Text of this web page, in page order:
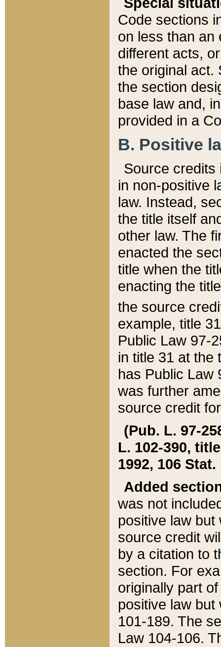
Code sections
on less than an
different acts,
the original act.
the section
base law and,
provided in a
B. Positive
Source credits
in non-positive
law. Instead,
the title itself
other law. The
enacted the
title when the
enacting the
the source
example, title
Public Law 97-
in title 31 at the
has Public Law
was further
source credit
(Pub. L. 97-
L. 102-390,
1992, 106 Stat.
Added
was not
positive law
source credit
by a citation to
section. For
originally part
positive law but
101-189. The
Law 104-106.